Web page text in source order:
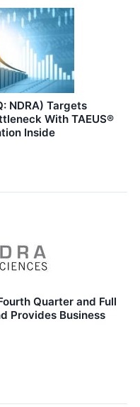
NDRA) Targets
With TAEUS®
Inside
Quarter and Full
Provides Business